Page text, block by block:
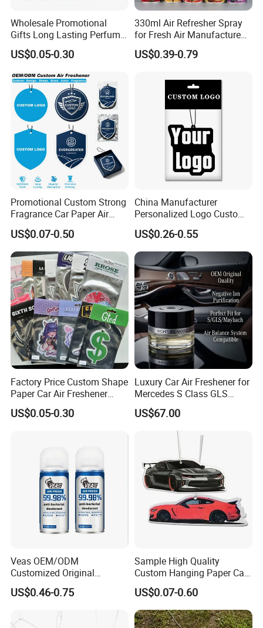
Wholesale Promotional
Gifts Long Lasting Perfume
Hanging Different Scents
Paper Air Freshener
US$0.05-0.30
330ml Air Refresher Spray
for Fresh Air Manufacture
Factory
US$0.39-0.79
Promotional Custom Strong
Fragrance Car Paper Air
Freshener for Gifts
US$0.07-0.50
China Manufacturer
Personalized Logo Custom
Long Lasting Car Air
Freshener Home Room Air
Freshener Paper
US$0.26-0.55
Factory Price Custom Shape
Paper Car Air Freshener
Long Lasting Hanging
Scented
US$0.05-0.30
Luxury Car Air Freshener for
Mercedes S Class GLS
Maybach Negative Ion
Fragrance Diffuser OEM
Wholesale Auto Part Spare
Auto Part Auto Car Part
Automobile Part
US$67.00
Veas OEM/ODM
Customized Original
Wholesale Room Spray
Fragrance Car Air Freshener
US$0.46-0.75
Sample High Quality
Custom Hanging Paper Car
Air Freshener Car Perfume
Air Freshener
US$0.07-0.60